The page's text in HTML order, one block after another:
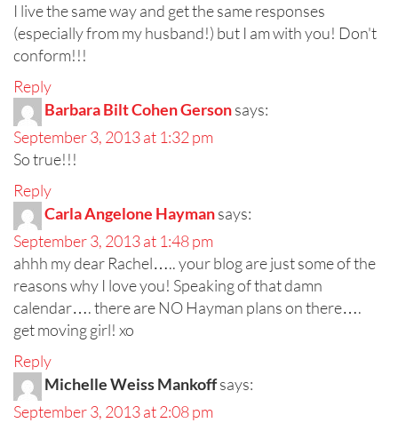
I live the same way and get the same responses
(especially from my husband!) but I am with you! Don't
conform!!!
Reply
Barbara Bilt Cohen Gersonsays:
September 3, 2013 at 1:32 pm
So true!!!
Reply
Carla Angelone Haymansays:
September 3, 2013 at 1:48 pm
ahhh my dear Rachel….. your blog are just some of the
reasons why I love you! Speaking of that damn
calendar…. there are NO Hayman plans on there….
get moving girl! xo
Reply
Michelle Weiss Mankoffsays:
September 3, 2013 at 2:08 pm